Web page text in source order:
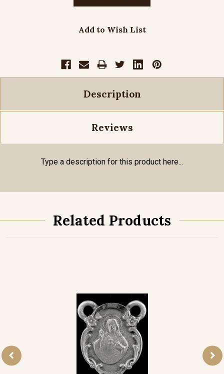
Add to Wish List
Description
Reviews
Type a description for this product here...
Related Products